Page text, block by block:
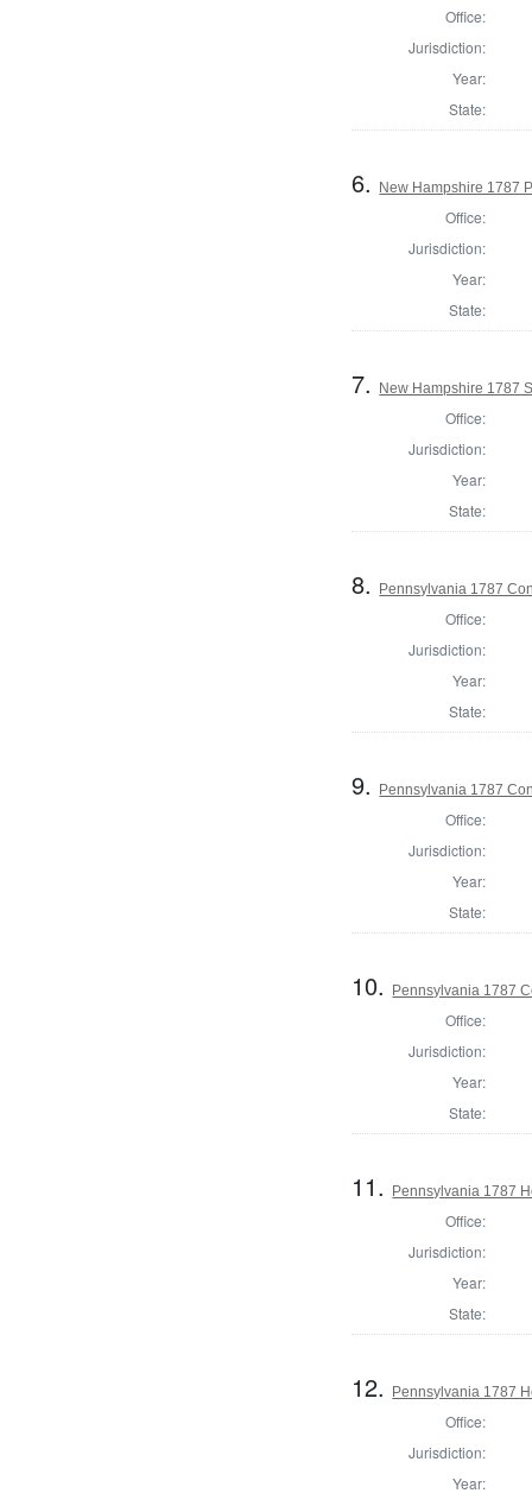
Office:
Jurisdiction:
Year:
State:
6. New Hampshire 1787
Office:
Jurisdiction:
Year:
State:
7. New Hampshire 1787
Office:
Jurisdiction:
Year:
State:
8. Pennsylvania 1787
Office:
Jurisdiction:
Year:
State:
9. Pennsylvania 1787
Office:
Jurisdiction:
Year:
State:
10. Pennsylvania 1787
Office:
Jurisdiction:
Year:
State:
11. Pennsylvania 1787
Office:
Jurisdiction:
Year:
State:
12. Pennsylvania 1787
Office:
Jurisdiction:
Year: